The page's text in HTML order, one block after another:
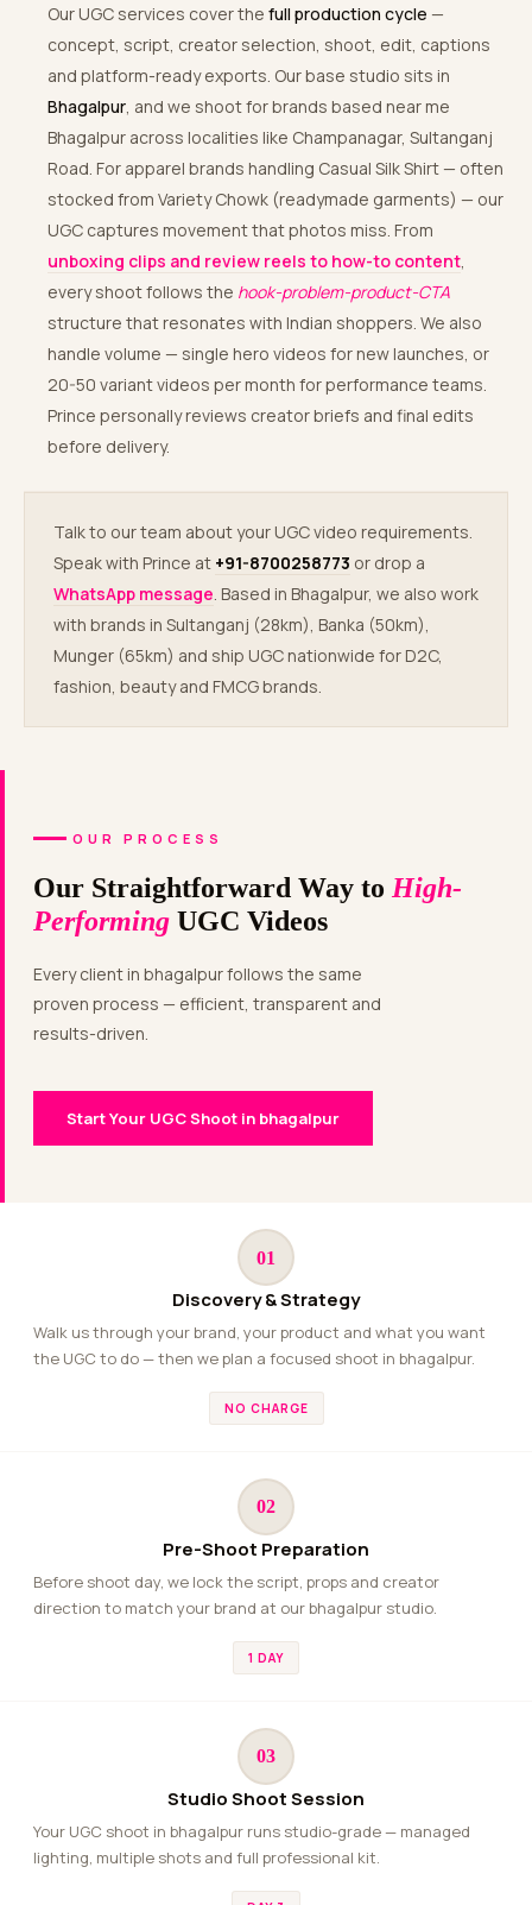
Our UGC services cover the full production cycle —
concept, script, creator selection, shoot, edit, captions
and platform-ready exports. Our base studio sits in
Bhagalpur, and we shoot for brands based near me
Bhagalpur across localities like Champanagar, Sultanganj
Road. For apparel brands handling Casual Silk Shirt — often
stocked from Variety Chowk (readymade garments) — our
UGC captures movement that photos miss. From
unboxing clips and review reels to how-to content,
every shoot follows the hook-problem-product-CTA
structure that resonates with Indian shoppers. We also
handle volume — single hero videos for new launches, or
20-50 variant videos per month for performance teams.
Prince personally reviews creator briefs and final edits
before delivery.
Talk to our team about your UGC video requirements.
Speak with Prince at +91-8700258773 or drop a
WhatsApp message. Based in Bhagalpur, we also work
with brands in Sultanganj (28km), Banka (50km),
Munger (65km) and ship UGC nationwide for D2C,
fashion, beauty and FMCG brands.
OUR PROCESS
Our Straightforward Way to High-
Performing UGC Videos
Every client in bhagalpur follows the same
proven process — efficient, transparent and
results-driven.
Start Your UGC Shoot in bhagalpur
01
Discovery & Strategy
Walk us through your brand, your product and what you want
the UGC to do — then we plan a focused shoot in bhagalpur.
NO CHARGE
02
Pre-Shoot Preparation
Before shoot day, we lock the script, props and creator
direction to match your brand at our bhagalpur studio.
1 DAY
03
Studio Shoot Session
Your UGC shoot in bhagalpur runs studio-grade — managed
lighting, multiple shots and full professional kit.